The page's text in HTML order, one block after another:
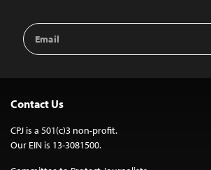
Email
Address
Contact Us
CPJ is a 501(c)3 non-profit.
Our EIN is 13-3081500.